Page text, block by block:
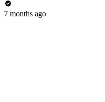
7 months ago